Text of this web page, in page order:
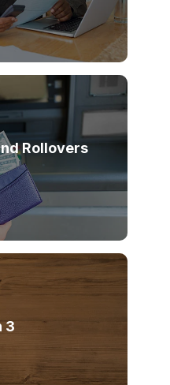
Rollovers
3